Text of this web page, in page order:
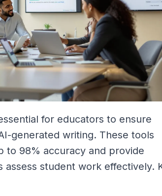
for educators to ensure
generated writing. These tools
98% accuracy and provide
student work effectively.